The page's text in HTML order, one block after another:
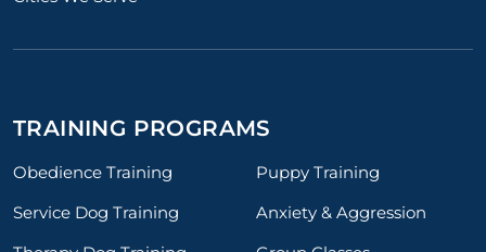
TRAINING PROGRAMS
Obedience Training
Puppy Training
Service Dog Training
Anxiety & Aggression